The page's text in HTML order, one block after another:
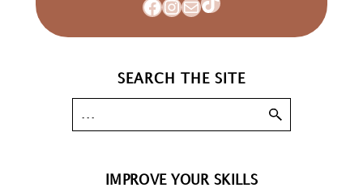
Facebook
Instagram
Mail
SEARCH THE SITE
IMPROVE YOUR SKILLS